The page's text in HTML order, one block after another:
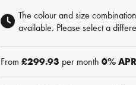
The colour and size
available. Please select a
From £299.93 per month 0% APR